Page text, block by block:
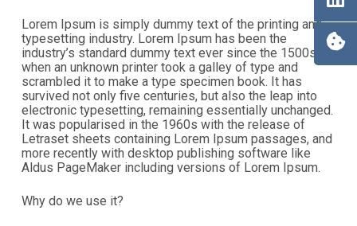
Lorem Ipsum is simply dummy text of the printing and
typesetting industry. Lorem Ipsum has been the
industry’s standard dummy text ever since the 1500s,
when an unknown printer took a galley of type and
scrambled it to make a type specimen book. It has
survived not only five centuries, but also the leap into
electronic typesetting, remaining essentially unchanged.
It was popularised in the 1960s with the release of
Letraset sheets containing Lorem Ipsum passages, and
more recently with desktop publishing software like
Aldus PageMaker including versions of Lorem Ipsum.
Why do we use it?